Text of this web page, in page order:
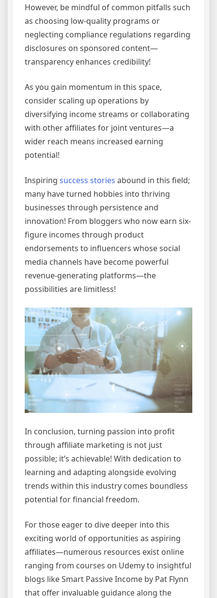
However, be mindful of common pitfalls such
as choosing low-quality programs or
neglecting compliance regulations regarding
disclosures on sponsored content—
transparency enhances credibility!
As you gain momentum in this space,
consider scaling up operations by
diversifying income streams or collaborating
with other affiliates for joint ventures—a
wider reach means increased earning
potential!
Inspiring success stories abound in this field;
many have turned hobbies into thriving
businesses through persistence and
innovation! From bloggers who now earn six-
figure incomes through product
endorsements to influencers whose social
media channels have become powerful
revenue-generating platforms—the
possibilities are limitless!
In conclusion, turning passion into profit
through affiliate marketing is not just
possible; it’s achievable! With dedication to
learning and adapting alongside evolving
trends within this industry comes boundless
potential for financial freedom.
For those eager to dive deeper into this
exciting world of opportunities as aspiring
affiliates—numerous resources exist online
ranging from courses on Udemy to insightful
blogs like Smart Passive Income by Pat Flynn
that offer invaluable guidance along the